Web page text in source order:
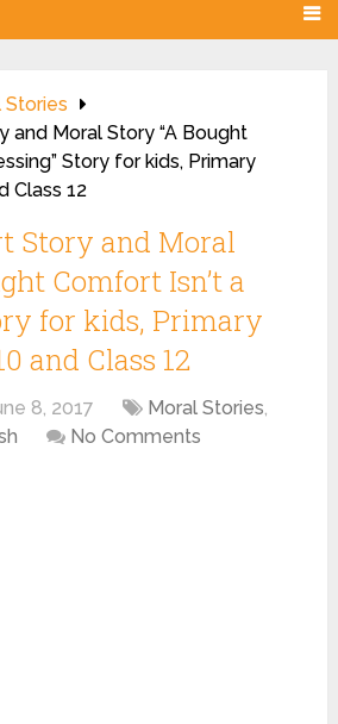
Stories
and Moral Story “A Bought
Story for kids, Primary
Class 12
Story and Moral
Comfort Isn’t a
for kids, Primary
and Class 12
8, 2017 Moral Stories,
No Comments